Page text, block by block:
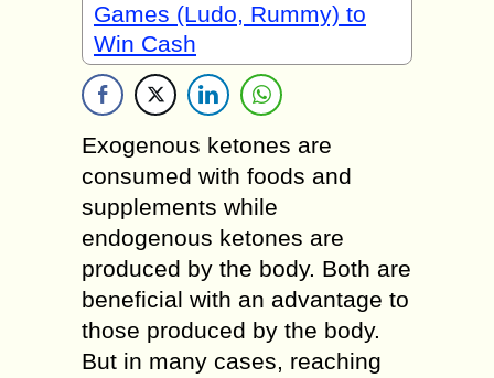
Games (Ludo, Rummy) to
Win Cash
Exogenous ketones are
consumed with foods and
supplements while
endogenous ketones are
produced by the body. Both are
beneficial with an advantage to
those produced by the body.
But in many cases, reaching